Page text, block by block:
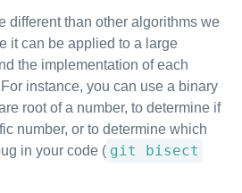
different than other algorithms we
it can be applied to a large
the implementation of each
instance, you can use a binary
root of a number, to determine if
number, or to determine which
in your code ( git bisect